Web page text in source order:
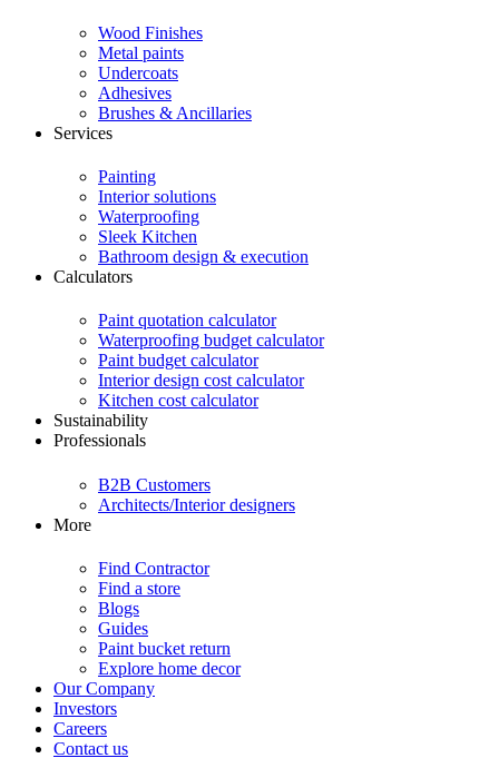
Wood Finishes
Metal paints
Undercoats
Adhesives
Brushes & Ancillaries
Services
Painting
Interior solutions
Waterproofing
Sleek Kitchen
Bathroom design & execution
Calculators
Paint quotation calculator
Waterproofing budget calculator
Paint budget calculator
Interior design cost calculator
Kitchen cost calculator
Sustainability
Professionals
B2B Customers
Architects/Interior designers
More
Find Contractor
Find a store
Blogs
Guides
Paint bucket return
Explore home decor
Our Company
Investors
Careers
Contact us